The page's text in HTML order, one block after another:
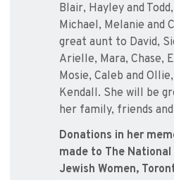
Blair, Hayley and
Michael, Melanie and
great aunt to David,
Arielle, Mara, Chase,
Mosie, Caleb and
Kendall. She will be
her family, friends
Donations in her
made to The
Jewish Women,